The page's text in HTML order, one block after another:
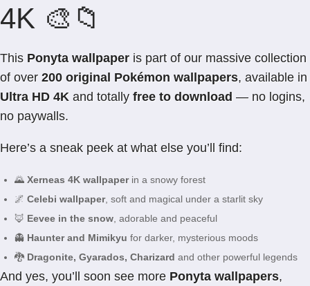
4K 🎨📁
This Ponyta wallpaper is part of our massive collection
of over 200 original Pokémon wallpapers, available in
Ultra HD 4K and totally free to download — no logins,
no paywalls.
Here’s a sneak peek at what else you’ll find:
🌄 Xerneas 4K wallpaperin a snowy forest
🌌 Celebi wallpaper, soft and magical under a starlit sky
🦊 Eevee in the snow , adorable and peaceful
👻 Haunter and Mimikyu for darker, mysterious moods
🐉 Dragonite, Gyarados, Charizard and other powerful legends
And yes, you’ll soon see more Ponyta wallpapers,